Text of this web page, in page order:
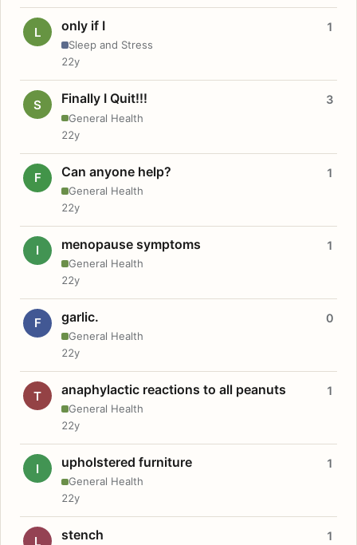
L only if I
Sleep and Stress
1
22y
S Finally I Quit!!!
General Health
3
22y
F Can anyone help?
General Health
1
22y
I menopause symptoms
General Health
1
22y
F garlic.
General Health
0
22y
T anaphylactic reactions to all peanuts
General Health
1
22y
I upholstered furniture
General Health
1
22y
L stench 1